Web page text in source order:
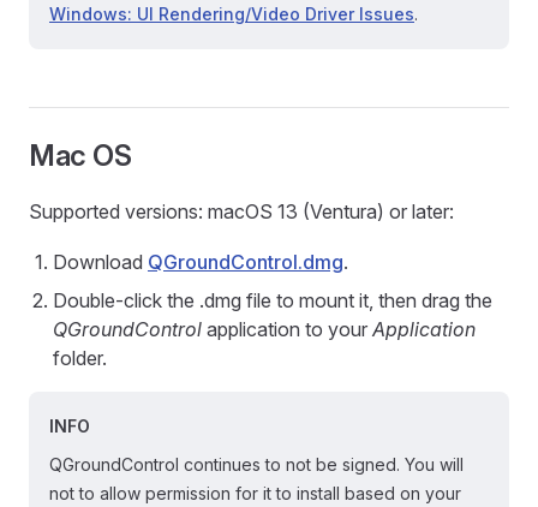
Windows: UI Rendering/Video Driver Issues.
Mac OS
Supported versions: macOS 13 (Ventura) or later:
Download QGroundControl.dmg.
Double-click the .dmg file to mount it, then drag the
QGroundControl application to your Application
folder.
INFO
QGroundControl continues to not be signed. You will
not to allow permission for it to install based on your